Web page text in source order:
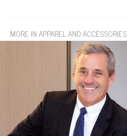
MORE IN APPAREL AND ACCESSORIES